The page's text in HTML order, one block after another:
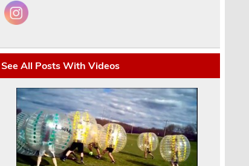
See All Posts With Videos